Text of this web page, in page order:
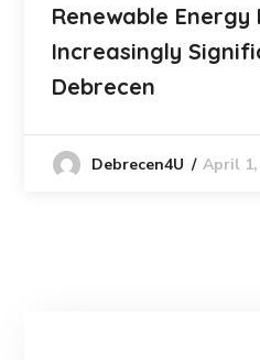
Renewable Energy
Increasingly
Debrecen
Debrecen4U April 1,